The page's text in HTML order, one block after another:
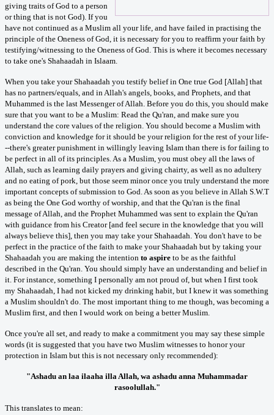
giving traits of God to a person
or thing that is not God). If you
have not continued as a Muslim all your life, and have failed in practising the
principle of the Oneness of God, it is necessary for you to reaffirm your faith by
testifying/witnessing to the Oneness of God. This is where it becomes necessary
to take one's Shahaadah in Islaam.
When you take your Shahaadah you testify belief in One true God [Allah] that
has no partners/equals, and in Allah's angels, books, and Prophets, and that
Muhammed is the last Messenger of Allah. Before you do this, you should make
sure that you want to be a Muslim: Read the Qu'ran, and make sure you
understand the core values of the religion. You should become a Muslim with
conviction and knowledge for it should be your religion for the rest of your life-
--there's greater punishment in willingly leaving Islam than there is for failing to
be perfect in all of its principles. As a Muslim, you must obey all the laws of
Allah, such as learning daily prayers and giving chairty, as well as no adultery
and no eating of pork, but those seem minor once you truly understand the more
important concepts of submission to God. As soon as you believe in Allah S.W.T
as being the One God worthy of worship, and that the Qu'ran is the final
message of Allah, and the Prophet Muhammed was sent to explain the Qu'ran
with guidance from his Creator [and feel secure in the knowledge that you will
always believe this], then you may take your Shahaadah. You don't have to be
perfect in the practice of the faith to make your Shahaadah but by taking your
Shahaadah you are making the intention to aspire to be as the faithful
described in the Qu'ran. You should simply have an understanding and belief in
it. For instance, something I personally am not proud of, but when I first took
my Shahaadah, I had not kicked my drinking habit, but I knew it was something
a Muslim shouldn't do. The most important thing to me though, was becoming a
Muslim first, and then I would work on being a better Muslim.
Once you're all set, and ready to make a commitment you may say these simple
words (it is suggested that you have two Muslim witnesses to honor your
protection in Islam but this is not necessary only recommended):
"Ashadu an laa ilaaha illa Allah, wa ashadu anna Muhammadar
rasoolullah."
This translates to mean: